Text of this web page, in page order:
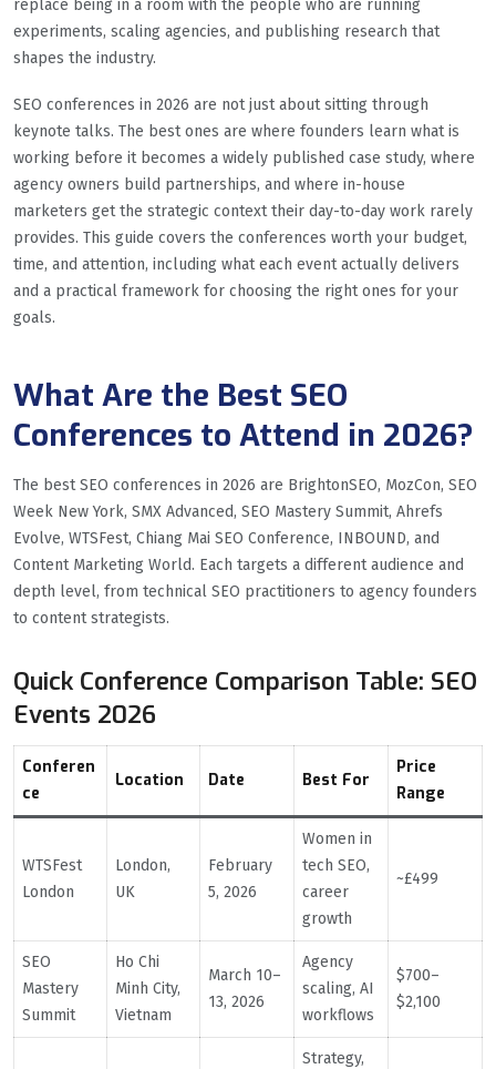
replace being in a room with the people who are running
experiments, scaling agencies, and publishing research that
shapes the industry.
SEO conferences in 2026 are not just about sitting through
keynote talks. The best ones are where founders learn what is
working before it becomes a widely published case study, where
agency owners build partnerships, and where in-house
marketers get the strategic context their day-to-day work rarely
provides. This guide covers the conferences worth your budget,
time, and attention, including what each event actually delivers
and a practical framework for choosing the right ones for your
goals.
What Are the Best SEO
Conferences to Attend in 2026?
The best SEO conferences in 2026 are BrightonSEO, MozCon, SEO
Week New York, SMX Advanced, SEO Mastery Summit, Ahrefs
Evolve, WTSFest, Chiang Mai SEO Conference, INBOUND, and
Content Marketing World. Each targets a different audience and
depth level, from technical SEO practitioners to agency founders
to content strategists.
Quick Conference Comparison Table: SEO
Events 2026
Conferen
ce
Location Date Best For
Price
Range
WTSFest
London
London,
UK
February
5, 2026
Women in
tech SEO,
career
growth
~£499
SEO
Mastery
Summit
Ho Chi
Minh City,
Vietnam
March 10–
13, 2026
Agency
scaling, AI
workflows
$700–
$2,100
Strategy,